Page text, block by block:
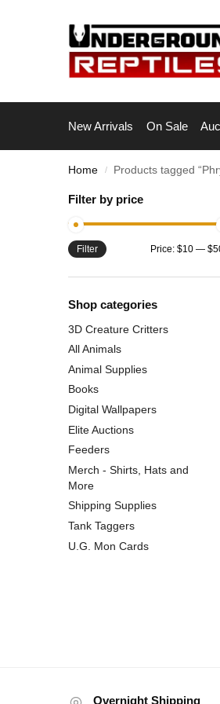
New Arrivals On Sale
Home / Products tagged
Filter by price
Filter Price: $10—
Shop categories
3D Creature Critters
All Animals
Animal Supplies
Books
Digital Wallpapers
Elite Auctions
Feeders
Merch - Shirts, Hats and
More
Shipping Supplies
Tank Taggers
U.G. Mon Cards
Overnight Shipping